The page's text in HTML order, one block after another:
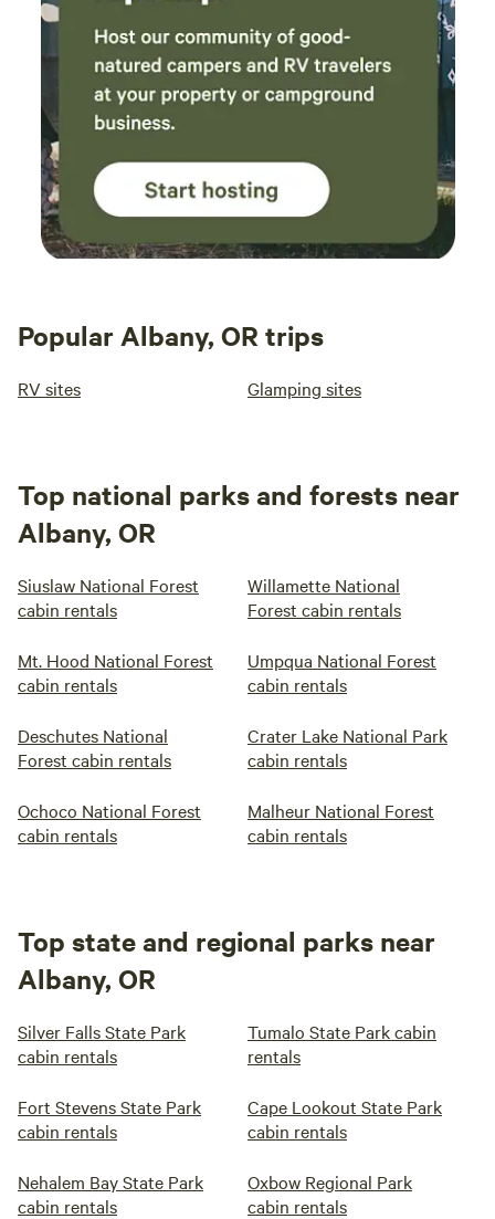
Popular Albany, OR trips
RV sites Glamping sites
Top national parks and forests near
Albany, OR
Siuslaw National Forest
cabin rentals
Willamette National
Forest cabin rentals
Mt. Hood National Forest
cabin rentals
Umpqua National Forest
cabin rentals
Deschutes National
Forest cabin rentals
Crater Lake National Park
cabin rentals
Ochoco National Forest
cabin rentals
Malheur National Forest
cabin rentals
Top state and regional parks near
Albany, OR
Silver Falls State Park
cabin rentals
Tumalo State Park cabin
rentals
Fort Stevens State Park
cabin rentals
Cape Lookout State Park
cabin rentals
Nehalem Bay State Park
cabin rentals
Oxbow Regional Park
cabin rentals